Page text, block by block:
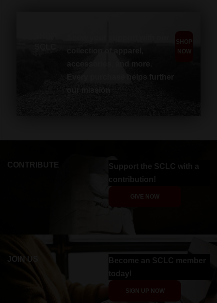
SHOP
NOW
CONTRIBUTE
Support the SCLC with a
contribution!
GIVE NOW
JOIN US
Become an SCLC member
today!
SIGN UP NOW